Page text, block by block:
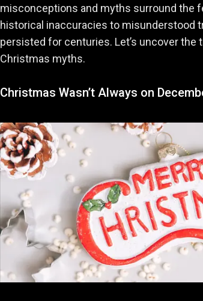
misconceptions and myths surround the
historical inaccuracies to misunderstood
persisted for centuries. Let’s uncover the
Christmas myths.
Christmas Wasn’t Always on